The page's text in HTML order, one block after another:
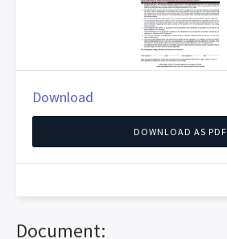
Download
DOWNLOAD AS PDF
Document: